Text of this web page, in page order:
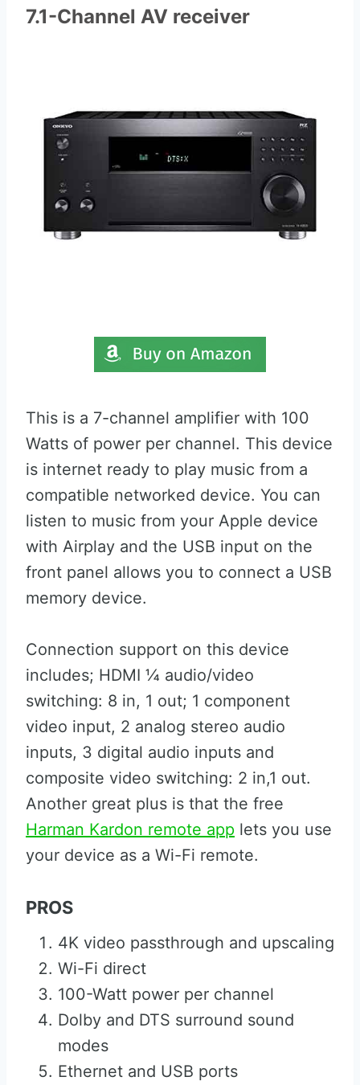
7.1-Channel AV receiver
This is a 7-channel amplifier with 100
Watts of power per channel. This device
is internet ready to play music from a
compatible networked device. You can
listen to music from your Apple device
with Airplay and the USB input on the
front panel allows you to connect a USB
memory device.
Connection support on this device
includes; HDMI ¼ audio/video
switching: 8 in, 1 out; 1 component
video input, 2 analog stereo audio
inputs, 3 digital audio inputs and
composite video switching: 2 in,1 out.
Another great plus is that the free
Harman Kardon remote app lets you use
your device as a Wi-Fi remote.
PROS
4K video passthrough and upscaling
Wi-Fi direct
100-Watt power per channel
Dolby and DTS surround sound
modes
Ethernet and USB ports